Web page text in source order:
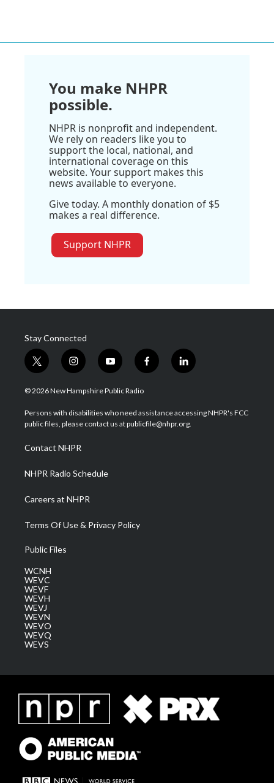
You make NHPR
possible.
NHPR is nonprofit and independent.
We rely on readers like you to
support the local, national, and
international coverage on this
website. Your support makes this
news available to everyone.
Give today. A monthly donation of $5
makes a real difference.
Support NHPR
Stay Connected
t
w
i
t
e
i
n
s
a
g
a
m
y
o
u
u
b
f
a
b
o
l
i
e
d
© 2026 New Hampshire Public Radio
Persons with disabilities who need assistance accessing NHPR's FCC
public files, please contact us at publicfile@nhpr.org.
Contact NHPR
NHPR Radio Schedule
Careers at NHPR
Terms Of Use & Privacy Policy
Public Files
WCNH
WEVC
WEVF
WEVH
WEVJ
WEVN
WEVO
WEVQ
WEVS